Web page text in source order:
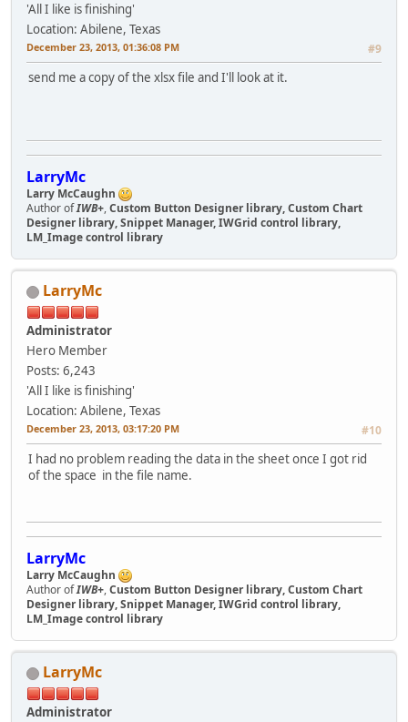
'All I like is finishing'
Location: Abilene, Texas
December 23, 2013, 01:36:08 PM #9
send me a copy of the xlsx file and I'll look at it.
LarryMc
Larry McCaughn
Author ofIWB+,Custom Button Designer library, Custom Chart
Designer library, Snippet Manager, IWGrid control library,
LM_Image control library
LarryMc
Administrator
Hero Member
Posts: 6,243
'All I like is finishing'
Location: Abilene, Texas
December 23, 2013, 03:17:20 PM #10
I had no problem reading the data in the sheet once I got rid
of the space in the file name.
LarryMc
Larry McCaughn
Author ofIWB+,Custom Button Designer library, Custom Chart
Designer library, Snippet Manager, IWGrid control library,
LM_Image control library
LarryMc
Administrator